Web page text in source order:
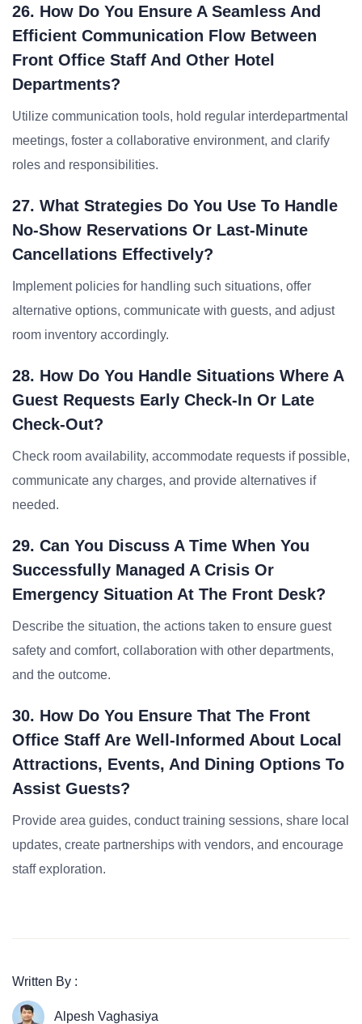
26. How Do You Ensure A Seamless And
Efficient Communication Flow Between
Front Office Staff And Other Hotel
Departments?
Utilize communication tools, hold regular interdepartmental
meetings, foster a collaborative environment, and clarify
roles and responsibilities.
27. What Strategies Do You Use To Handle
No-Show Reservations Or Last-Minute
Cancellations Effectively?
Implement policies for handling such situations, offer
alternative options, communicate with guests, and adjust
room inventory accordingly.
28. How Do You Handle Situations Where A
Guest Requests Early Check-In Or Late
Check-Out?
Check room availability, accommodate requests if possible,
communicate any charges, and provide alternatives if
needed.
29. Can You Discuss A Time When You
Successfully Managed A Crisis Or
Emergency Situation At The Front Desk?
Describe the situation, the actions taken to ensure guest
safety and comfort, collaboration with other departments,
and the outcome.
30. How Do You Ensure That The Front
Office Staff Are Well-Informed About Local
Attractions, Events, And Dining Options To
Assist Guests?
Provide area guides, conduct training sessions, share local
updates, create partnerships with vendors, and encourage
staff exploration.
Written By :
Alpesh Vaghasiya